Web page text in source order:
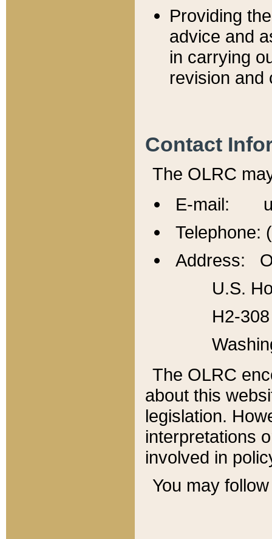
Providing
advice and
in carrying
revision and
Contact
The OLRC
E-mail:
Telephone:
Address:
U.S.
H2-
The OLRC
about this
legislation.
interpretations
involved in
You may